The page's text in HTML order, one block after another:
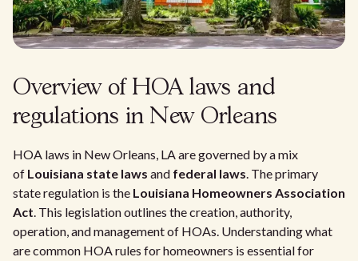
Overview of HOA laws and
regulations in New Orleans
HOA laws in New Orleans, LA are governed by a mix
of Louisiana state laws and federal laws. The primary
state regulation is the Louisiana Homeowners Association
Act. This legislation outlines the creation, authority,
operation, and management of HOAs. Understanding what
are common HOA rules for homeowners is essential for